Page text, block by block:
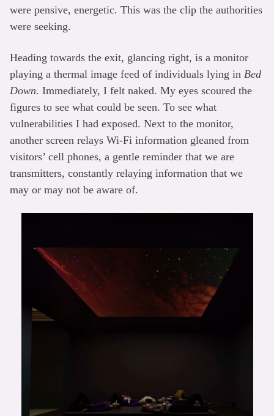
were pensive, energetic. This was the clip the authorities
were seeking.
Heading towards the exit, glancing right, is a monitor
playing a thermal image feed of individuals lying in Bed
Down. Immediately, I felt naked. My eyes scoured the
figures to see what could be seen. To see what
vulnerabilities I had exposed. Next to the monitor,
another screen relays Wi-Fi information gleaned from
visitors’ cell phones, a gentle reminder that we are
transmitters, constantly relaying information that we
may or may not be aware of.